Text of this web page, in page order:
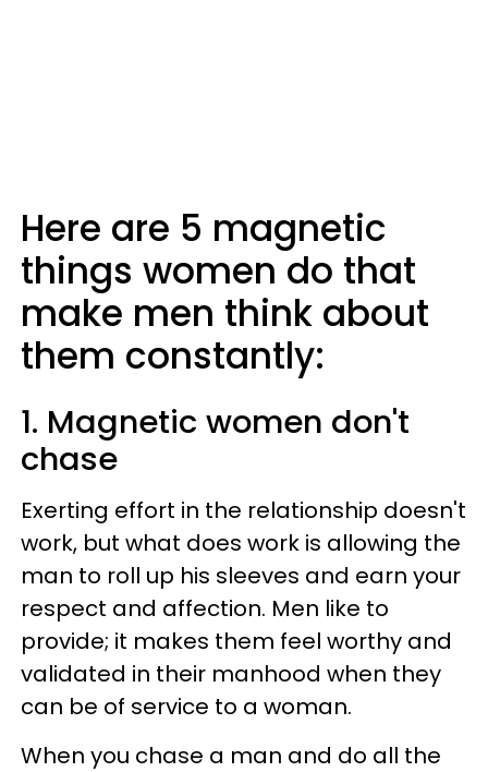
Here are 5 magnetic
things women do that
make men think about
them constantly:
1. Magnetic women don't
chase
Exerting effort in the relationship doesn't
work, but what does work is allowing the
man to roll up his sleeves and earn your
respect and affection. Men like to
provide; it makes them feel worthy and
validated in their manhood when they
can be of service to a woman.
When you chase a man and do all the